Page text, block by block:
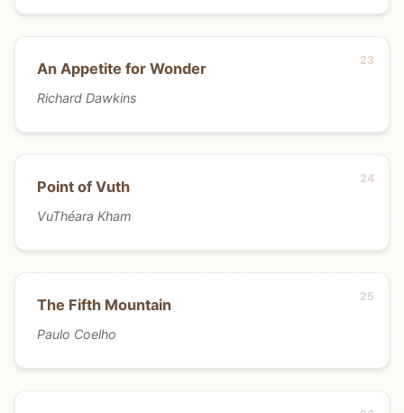
An Appetite for Wonder
Richard Dawkins
Point of Vuth
VuThéara Kham
The Fifth Mountain
Paulo Coelho